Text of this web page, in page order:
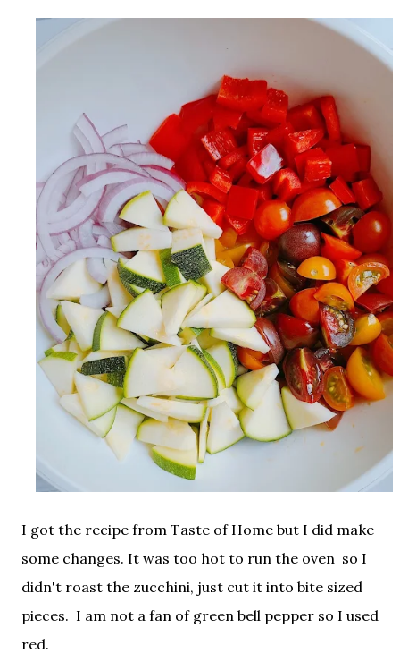
I got the recipe from Taste of Home but I did make
some changes. It was too hot to run the oven so I
didn't roast the zucchini, just cut it into bite sized
pieces. I am not a fan of green bell pepper so I used
red.